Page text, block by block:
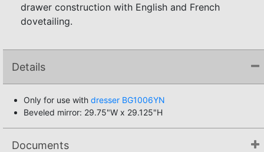
drawer construction with English and French
dovetailing.
Details
Only for use with dresser BG1006YN
Beveled mirror: 29.75"W x 29.125"H
Documents